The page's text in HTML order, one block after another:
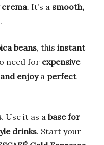
crema. It’s a smooth,
beans, this instant
need for expensive
enjoya perfect
. Use it as a base for
drinks. Start your